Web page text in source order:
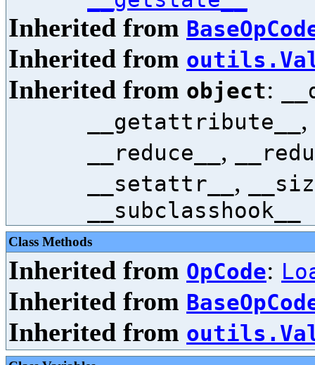
Inherited from
Inherited from
Inherited from object:
__getattribute__ ,
__reduce__ ,
__setattr__ ,
__subclasshook__
Class Methods
Inherited from OpCode:
Inherited from
Inherited from